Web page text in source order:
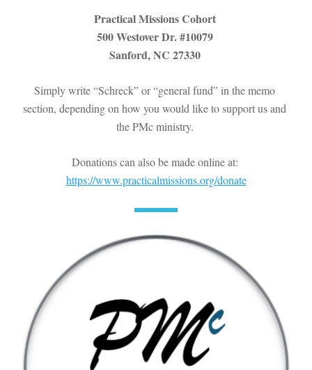
Practical Missions Cohort
500 Westover Dr. #10079
Sanford, NC 27330
Simply write “Schreck” or “general fund” in the memo
section, depending on how you would like to support us and
the PMc ministry.
https://www.practicalmissions.org/donate